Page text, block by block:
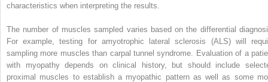
characteristics when interpreting the results.
The number of muscles sampled varies based on the differential
For example, testing for amyotrophic lateral sclerosis (ALS) will
sampling more muscles than carpal tunnel syndrome. Evaluation of a
with myopathy depends on clinical history, but should include
proximal muscles to establish a myopathic pattern as well as some